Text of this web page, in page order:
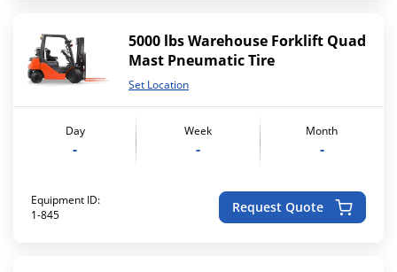
5000 lbs Warehouse Forklift Quad
Mast Pneumatic Tire
Set Location
Day
-
Week
-
Month
-
Equipment ID:
1-845
Request Quote